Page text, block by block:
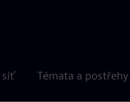
síť Témata a postřehy